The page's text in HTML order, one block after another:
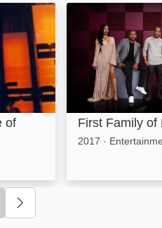
James Brown: Image
of
First Family of
First Family of
2017 ·
to go to previous slide